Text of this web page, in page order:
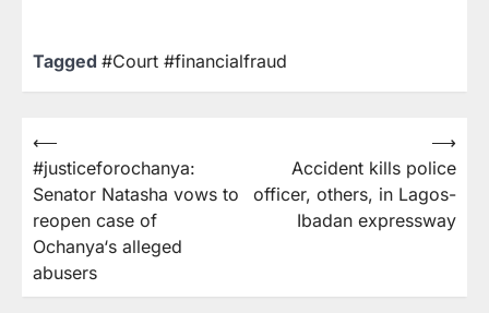
Tagged #Court #financialfraud
⟵
#justiceforochanya:
Senator Natasha vows to
reopen case of
Ochanya‘s alleged
abusers
Accident kills police
officer, others, in Lagos-
Ibadan expressway
⟶